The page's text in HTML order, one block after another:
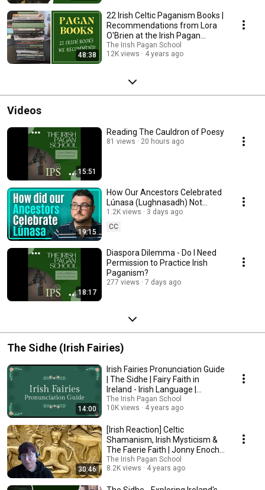
48:38
22 Irish Celtic Paganism Books |
Recommendations from Lora
O'Brien at the Irish Pagan
School
The Irish Pagan School
12K views
4 years ago
Videos
15:51
Reading The Cauldron of Poesy
81 views 20 hours ago
19:15
How Our Ancestors Celebrated
Lúnasa (Lughnasadh) Not
Lammas - Jon O'Sullivan - Irish
Pagan School
1.2K views
3 days ago
CC
18:17
Diaspora Dilemma - Do I Need
Permission to Practice Irish
Paganism?
277 views 7 days ago
The Sidhe (Irish Fairies)
14:00
Irish Fairies Pronunciation Guide
| The Sidhe | Fairy Faith in
Ireland - Irish Language |
Gaeilge
The Irish Pagan School
10K views
4 years ago
30:46
[Irish Reaction] Celtic
Shamanism, Irish Mysticism &
The Faerie Faith | Jonny Enoch |
Lora O'Brien
The Irish Pagan School
8.2K views
4 years ago